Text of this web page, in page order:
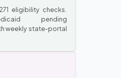
eligibility checks.
pending
weekly state-portal